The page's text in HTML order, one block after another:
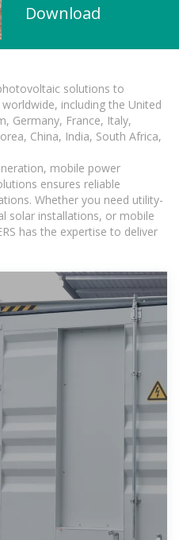
Download
solutions to
including the United
Germany, France, Italy,
China, India, South Africa,
mobile power
ensures reliable
Whether you need utility-
solar installations, or mobile
has the expertise to deliver